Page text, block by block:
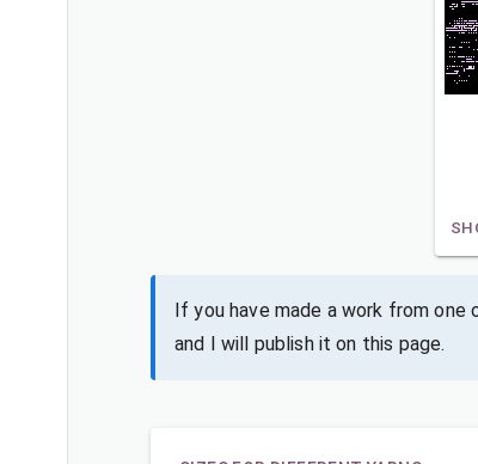
If you have made a work from
and I will publish it on this page.